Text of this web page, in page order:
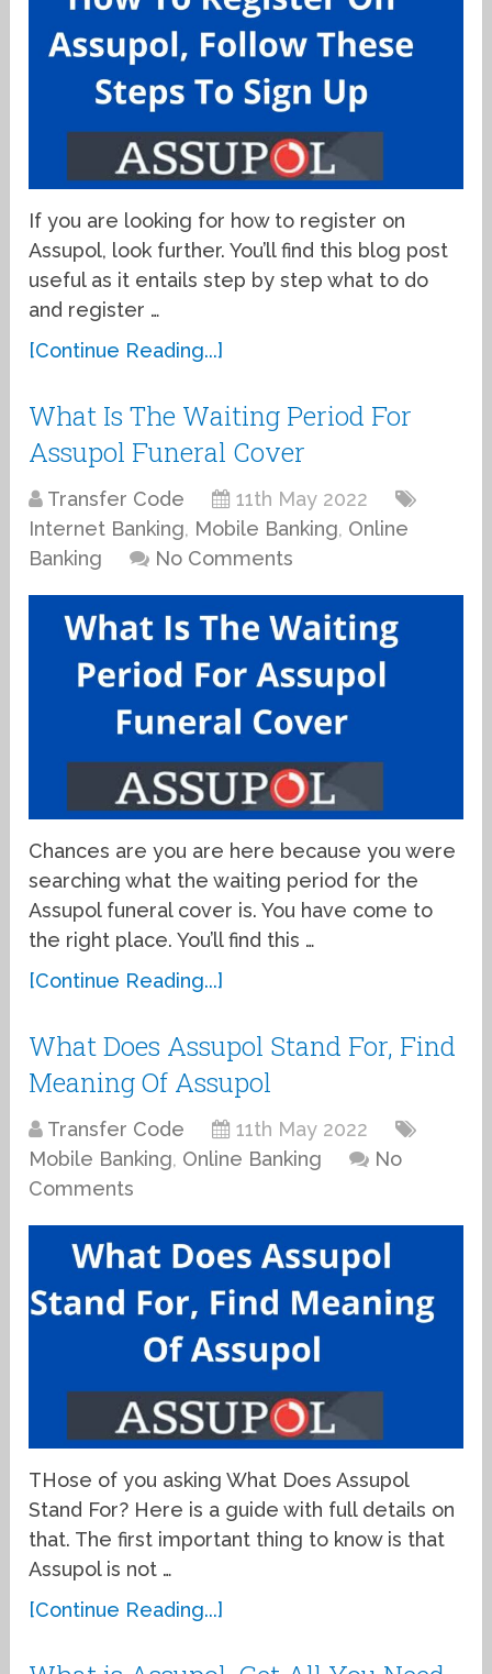
If you are looking for how to register on
Assupol, look further. You’ll find this blog post
useful as it entails step by step what to do
and register …
[Continue Reading...]
What Is The Waiting Period For
Assupol Funeral Cover
Transfer Code
11th May 2022
Internet Banking, Mobile Banking, Online
Banking
No Comments
Chances are you are here because you were
searching what the waiting period for the
Assupol funeral cover is. You have come to
the right place. You’ll find this …
[Continue Reading...]
What Does Assupol Stand For, Find
Meaning Of Assupol
Transfer Code
11th May 2022
Mobile Banking, Online Banking
No
Comments
THose of you asking What Does Assupol
Stand For? Here is a guide with full details on
that. The first important thing to know is that
Assupol is not …
[Continue Reading...]